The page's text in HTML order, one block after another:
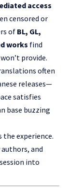
access
censored or
of BL, GL,
works find
provide.
often
releases—
satisfies
base buzzing
the experience.
and
into